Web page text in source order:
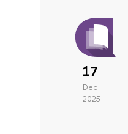
17
Dec
2025